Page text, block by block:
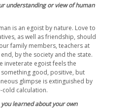
understanding or view of human
is an egoist by nature. Love to
as well as friendship, should
family members, teachers at
by the society and the state.
inveterate egoist feels the
good, positive, but
glimpse is extinguished by
cold calculation.
you learned about your own